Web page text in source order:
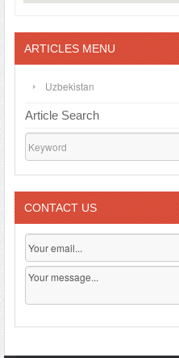
ARTICLES MENU
Uzbekistan
Article Search
CONTACT US